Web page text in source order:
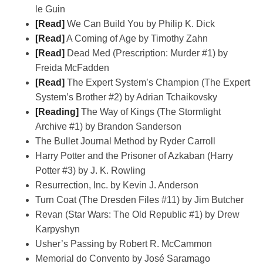
le Guin
[Read] We Can Build You by Philip K. Dick
[Read] A Coming of Age by Timothy Zahn
[Read] Dead Med (Prescription: Murder #1) by
Freida McFadden
[Read] The Expert System’s Champion (The Expert
System’s Brother #2) by Adrian Tchaikovsky
[Reading] The Way of Kings (The Stormlight
Archive #1) by Brandon Sanderson
The Bullet Journal Method by Ryder Carroll
Harry Potter and the Prisoner of Azkaban (Harry
Potter #3) by J. K. Rowling
Resurrection, Inc. by Kevin J. Anderson
Turn Coat (The Dresden Files #11) by Jim Butcher
Revan (Star Wars: The Old Republic #1) by Drew
Karpyshyn
Usher’s Passing by Robert R. McCammon
Memorial do Convento by José Saramago